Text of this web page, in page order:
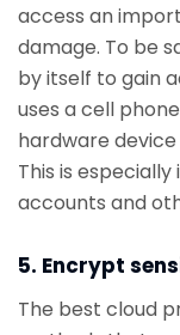
access an
damage. To be
by itself to gain
uses a cell
hardware
This is
accounts and
5. Encrypt
The best cloud